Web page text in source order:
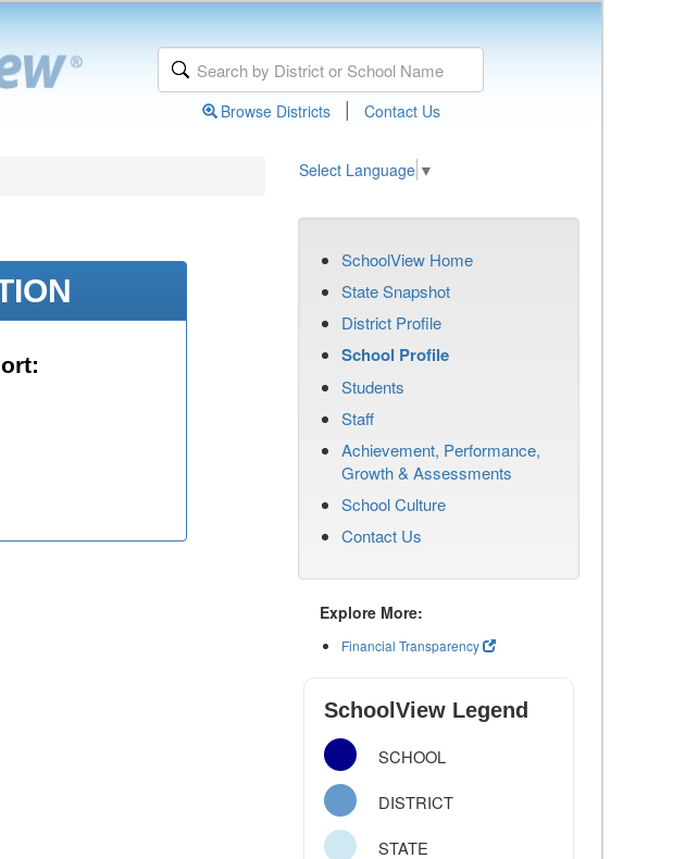
Browse Districts | Contact Us
Select Language ▼
SchoolView Home
State Snapshot
District Profile
School Profile
Students
Staff
Achievement, Performance,
Growth & Assessments
School Culture
Contact Us
Explore More:
Financial Transparency
SchoolView Legend
SCHOOL
DISTRICT
STATE